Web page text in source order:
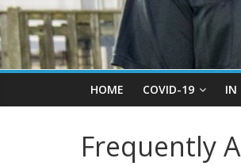
HOME COVID-19 IN
Frequently